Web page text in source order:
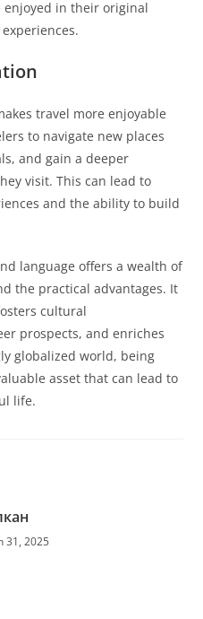
in their original
travel more enjoyable
to navigate new places
and gain a deeper
visit. This can lead to
and the ability to build
language offers a wealth of
the practical advantages. It
cultural
prospects, and enriches
globalized world, being
asset that can lead to
life.
31, 2025